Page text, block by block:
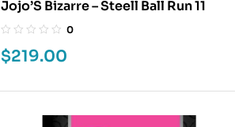
Jojo’S Bizarre – Steell Ball Run 11
0
$219.00